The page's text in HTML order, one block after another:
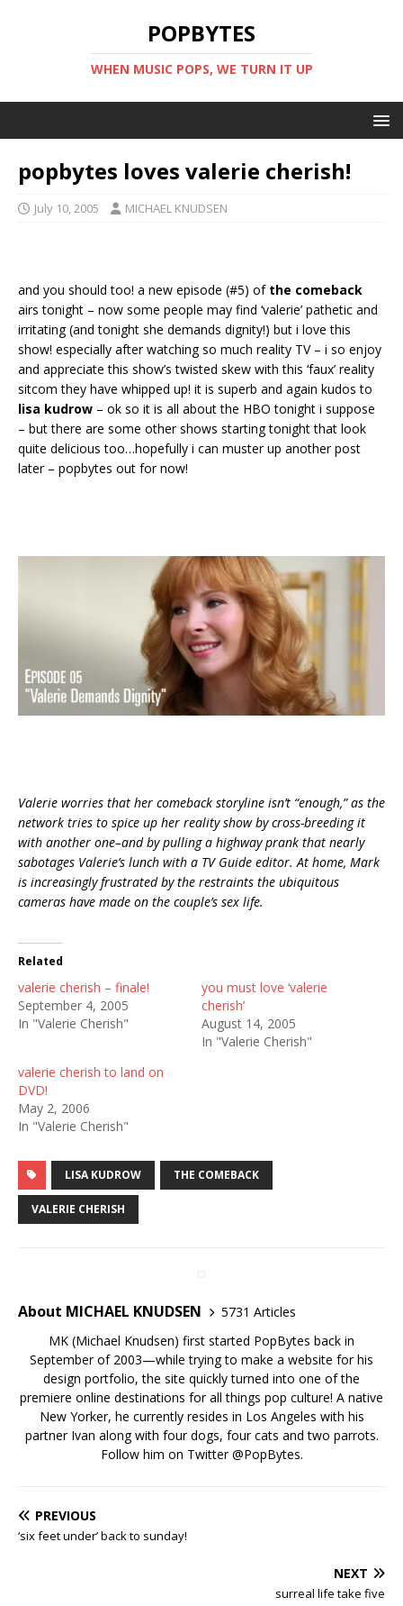
POPBYTES
WHEN MUSIC POPS, WE TURN IT UP
popbytes loves valerie cherish!
July 10, 2005 MICHAEL KNUDSEN
and you should too! a new episode (#5) of the comeback
airs tonight – now some people may find ‘valerie’ pathetic and
irritating (and tonight she demands dignity!) but i love this
show! especially after watching so much reality TV – i so enjoy
and appreciate this show’s twisted skew with this ‘faux’ reality
sitcom they have whipped up! it is superb and again kudos to
lisa kudrow – ok so it is all about the HBO tonight i suppose
– but there are some other shows starting tonight that look
quite delicious too…hopefully i can muster up another post
later – popbytes out for now!
Valerie worries that her comeback storyline isn’t “enough,” as the
network tries to spice up her reality show by cross-breeding it
with another one–and by pulling a highway prank that nearly
sabotages Valerie’s lunch with a TV Guide editor. At home, Mark
is increasingly frustrated by the restraints the ubiquitous
cameras have made on the couple’s sex life.
Related
valerie cherish – finale!
September 4, 2005
In "Valerie Cherish"
you must love ‘valerie
cherish’
August 14, 2005
In "Valerie Cherish"
valerie cherish to land on
DVD!
May 2, 2006
In "Valerie Cherish"
LISA KUDROW THE COMEBACK
VALERIE CHERISH
About MICHAEL KNUDSEN
5731 Articles
MK (Michael Knudsen) first started PopBytes back in
September of 2003—while trying to make a website for his
design portfolio, the site quickly turned into one of the
premiere online destinations for all things pop culture! A native
New Yorker, he currently resides in Los Angeles with his
partner Ivan along with four dogs, four cats and two parrots.
Follow him on Twitter@PopBytes.
PREVIOUS
‘six feet under’ back to sunday!
NEXT
surreal life take five